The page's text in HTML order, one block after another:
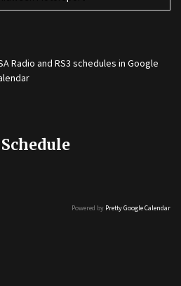
Radio and RS3 schedules in Google
Powered by Pretty Google Calendar